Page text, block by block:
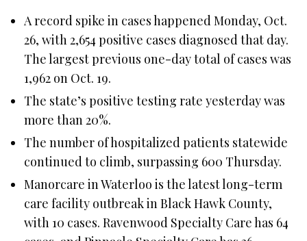
A record spike in cases happened Monday, Oct.
26, with 2,654 positive cases diagnosed that day.
The largest previous one-day total of cases was
1,962 on Oct. 19.
The state’s positive testing rate yesterday was
more than 20%.
The number of hospitalized patients statewide
continued to climb, surpassing 600 Thursday.
Manorcare in Waterloo is the latest long-term
care facility outbreak in Black Hawk County,
with 10 cases. Ravenwood Specialty Care has 64